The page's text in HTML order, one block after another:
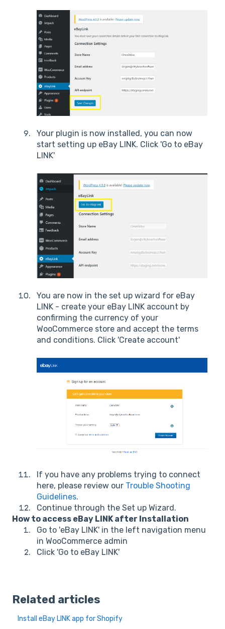
Your plugin is now installed, you can now
start setting up eBay LINK. Click 'Go to eBay
LINK'
You are now in the set up wizard for eBay
LINK - create your eBay LINK account by
confirming the currency of your
WooCommerce store and accept the terms
and conditions. Click 'Create account'
If you have any problems trying to connect
here, please review our Trouble Shooting
Guidelines.
Continue through the Set up Wizard.
How to access eBay LINK after Installation
Go to 'eBay LINK' in the left navigation menu
in WooCommerce admin
Click 'Go to eBay LINK'
Related articles
Install eBay LINK app for Shopify